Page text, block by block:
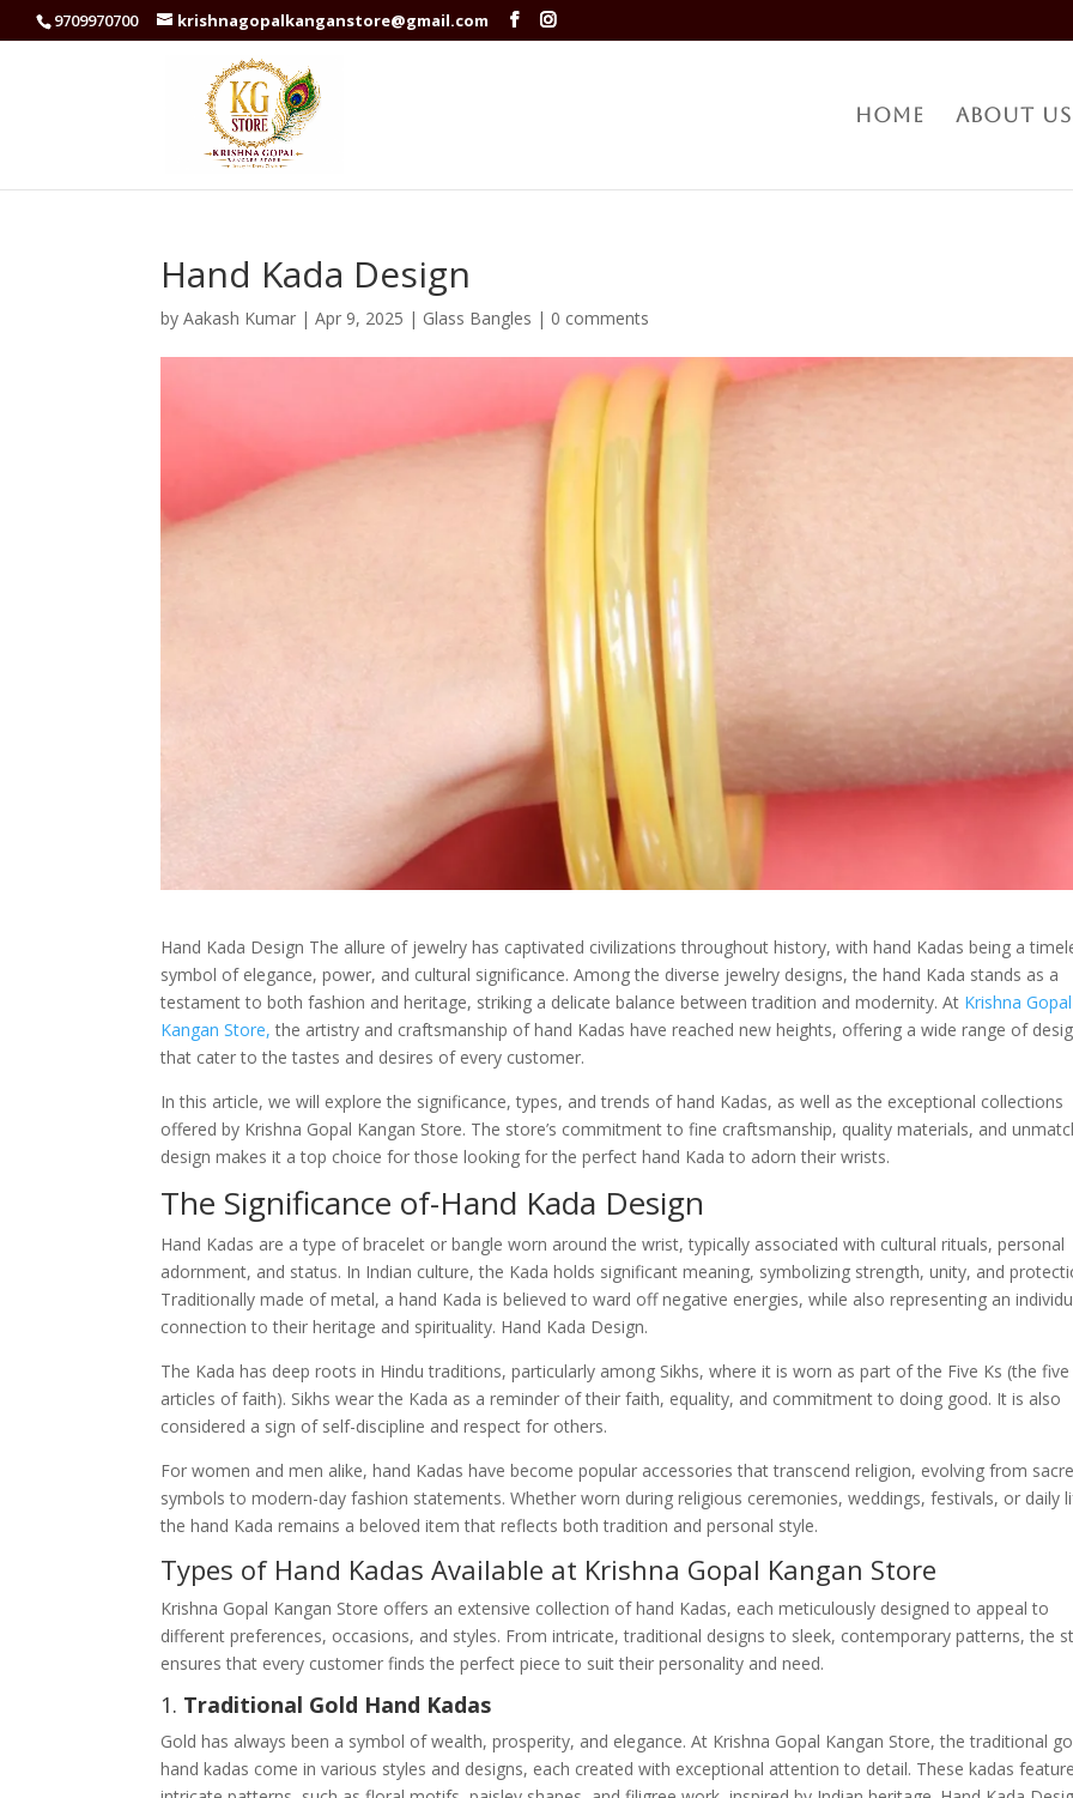
9709970700 krishnagopalkanganstore@gmail.com
Home About Us
Hand Kada Design
byAakash Kumar |Apr 9, 2025 | Glass Bangles | 0 comments
Hand Kada Design The allure of jewelry has captivated civilizations throughout history, with hand Kadas being a
symbol of elegance, power, and cultural significance. Among the diverse jewelry designs, the hand Kada stands as a
testament to both fashion and heritage, striking a delicate balance between tradition and modernity. At Krishna Gopal
Kangan Store, the artistry and craftsmanship of hand Kadas have reached new heights, offering a wide range of
that cater to the tastes and desires of every customer.
In this article, we will explore the significance, types, and trends of hand Kadas, as well as the exceptional collections
offered by Krishna Gopal Kangan Store. The store’s commitment to fine craftsmanship, quality materials, and
design makes it a top choice for those looking for the perfect hand Kada to adorn their wrists.
The Significance of-Hand Kada Design
Hand Kadas are a type of bracelet or bangle worn around the wrist, typically associated with cultural rituals, personal
adornment, and status. In Indian culture, the Kada holds significant meaning, symbolizing strength, unity, and
Traditionally made of metal, a hand Kada is believed to ward off negative energies, while also representing an
connection to their heritage and spirituality. Hand Kada Design.
The Kada has deep roots in Hindu traditions, particularly among Sikhs, where it is worn as part of the Five Ks (the five
articles of faith). Sikhs wear the Kada as a reminder of their faith, equality, and commitment to doing good. It is also
considered a sign of self-discipline and respect for others.
For women and men alike, hand Kadas have become popular accessories that transcend religion, evolving from
symbols to modern-day fashion statements. Whether worn during religious ceremonies, weddings, festivals, or daily
the hand Kada remains a beloved item that reflects both tradition and personal style.
Types of Hand Kadas Available at Krishna Gopal Kangan Store
Krishna Gopal Kangan Store offers an extensive collection of hand Kadas, each meticulously designed to appeal to
different preferences, occasions, and styles. From intricate, traditional designs to sleek, contemporary patterns, the
ensures that every customer finds the perfect piece to suit their personality and need.
1. Traditional Gold Hand Kadas
Gold has always been a symbol of wealth, prosperity, and elegance. At Krishna Gopal Kangan Store, the traditional
hand kadas come in various styles and designs, each created with exceptional attention to detail. These kadas feature